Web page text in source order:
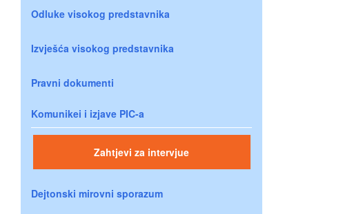
Odluke visokog predstavnika
Izvješća visokog predstavnika
Pravni dokumenti
Komunikei i izjave PIC-a
Zahtjevi za intervjue
Dejtonski mirovni sporazum